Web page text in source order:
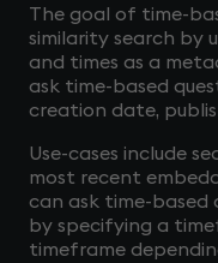
The goal of time-
similarity search by
and times as a
ask time-based
creation date,
Use-cases include
most recent
can ask time-
by specifying a
timeframe